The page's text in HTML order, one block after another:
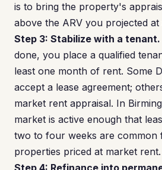
is to bring the property's
above the ARV you projected at
Step 3: Stabilize with a tenant.
done, you place a qualified
least one month of rent. Some
accept a lease agreement;
market rent appraisal. In
market is active enough that
two to four weeks are common
properties priced at market rent.
Step 4: Refinance into